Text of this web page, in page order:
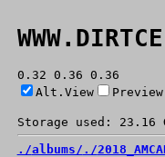
0.32 0.36 0.36
Alt.View
Preview
Storage used: 23.16
./albums/ ./